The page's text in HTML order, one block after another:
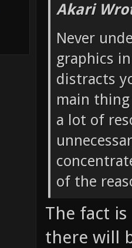
Akari
Never
graphics
distracts
main
a lot of
of the
The fact
there will